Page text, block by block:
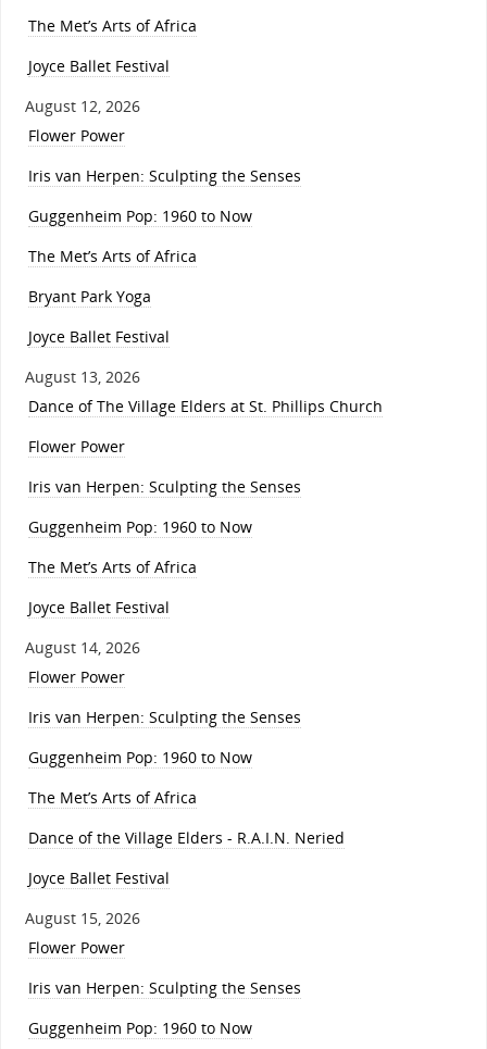
The Met’s Arts of Africa
Joyce Ballet Festival
August 12, 2026
Flower Power
Iris van Herpen: Sculpting the Senses
Guggenheim Pop: 1960 to Now
The Met’s Arts of Africa
Bryant Park Yoga
Joyce Ballet Festival
August 13, 2026
Dance of The Village Elders at St. Phillips Church
Flower Power
Iris van Herpen: Sculpting the Senses
Guggenheim Pop: 1960 to Now
The Met’s Arts of Africa
Joyce Ballet Festival
August 14, 2026
Flower Power
Iris van Herpen: Sculpting the Senses
Guggenheim Pop: 1960 to Now
The Met’s Arts of Africa
Dance of the Village Elders - R.A.I.N. Neried
Joyce Ballet Festival
August 15, 2026
Flower Power
Iris van Herpen: Sculpting the Senses
Guggenheim Pop: 1960 to Now